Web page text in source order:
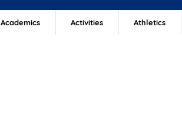
Academics Activities Athletics